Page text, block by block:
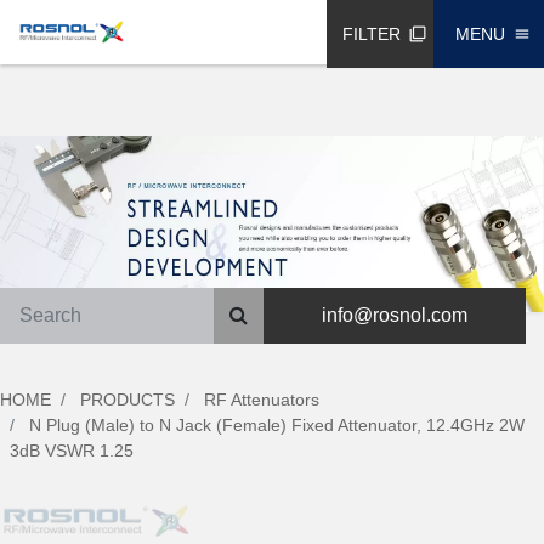
FILTER filter_none MENU menu
info@rosnol.com
HOME PRODUCTS
RF Attenuators
N Plug (Male) to N Jack (Female) Fixed Attenuator, 12.4GHz 2W
3dB VSWR 1.25